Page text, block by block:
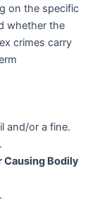
on the specific
whether the
crimes carry
and/or a fine.
Causing Bodily